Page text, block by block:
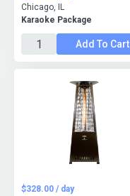
Karaoke Package
Chicago, IL
Add To Cart
$328.00 / day